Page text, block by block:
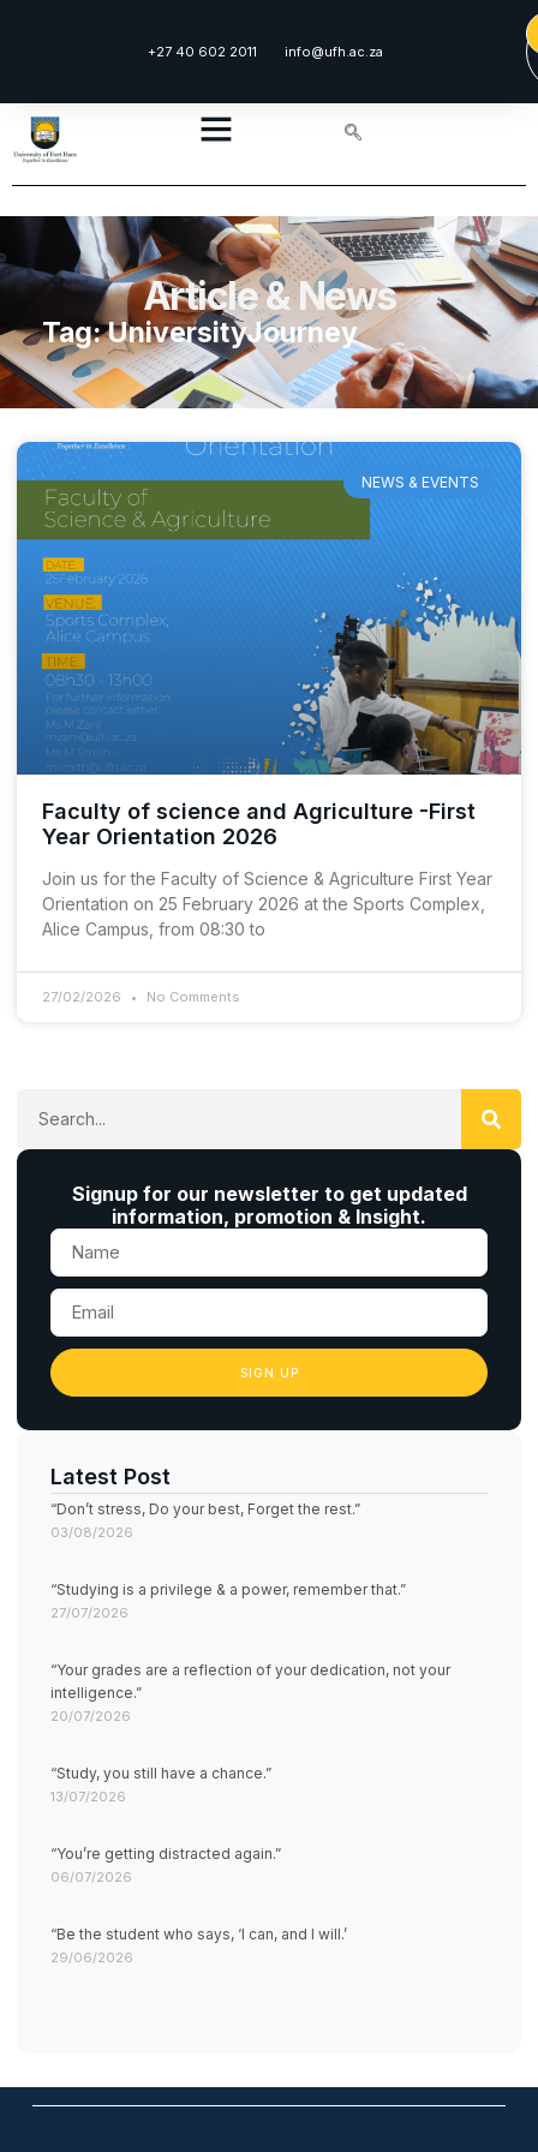
+27 40 602 2011 info@ufh.ac.za
Article & News
Tag: UniversityJourney
NEWS & EVENTS
Faculty of science and Agriculture -First
Year Orientation 2026
Join us for the Faculty of Science & Agriculture First Year
Orientation on 25 February 2026 at the Sports Complex,
Alice Campus, from 08:30 to
27/02/2026 No Comments
Signup for our newsletter to get updated
information, promotion & Insight.
SIGN UP
Latest Post
“Don’t stress, Do your best, Forget the rest.”
03/08/2026
“Studying is a privilege & a power, remember that.”
27/07/2026
“Your grades are a reflection of your dedication, not your
intelligence.”
20/07/2026
“Study, you still have a chance.”
13/07/2026
“You’re getting distracted again.”
06/07/2026
“Be the student who says, ‘I can, and I will.’
29/06/2026